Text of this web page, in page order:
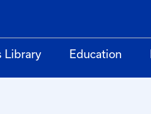
Library Education